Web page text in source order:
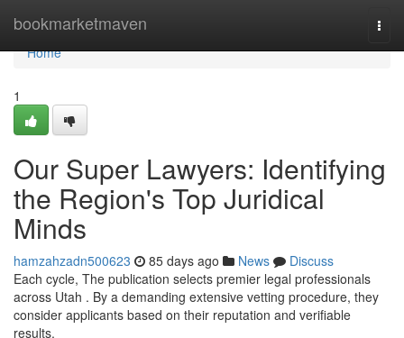
bookmarketmaven
Home
Home
1
Our Super Lawyers: Identifying
the Region's Top Juridical
Minds
hamzahzadn500623 85 days ago News
Discuss
Each cycle, The publication selects premier legal professionals
across Utah . By a demanding extensive vetting procedure, they
consider applicants based on their reputation and verifiable
results.